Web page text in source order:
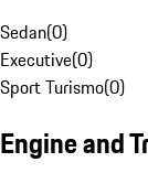
Sedan(0)
Executive(0)
Sport Turismo(0)
Engine and